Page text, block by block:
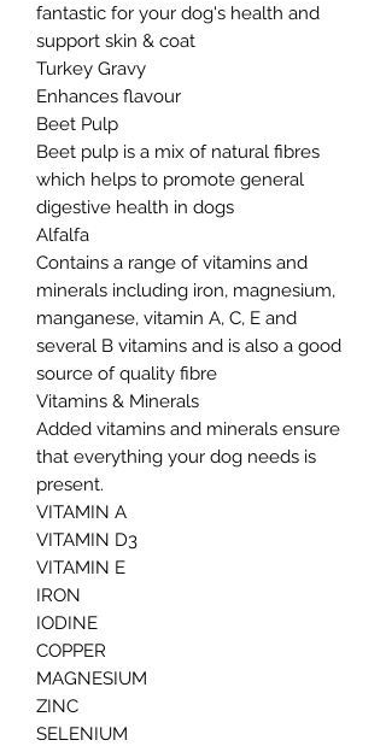
fantastic for your dog's health and
support skin & coat
Turkey Gravy
Enhances flavour
Beet Pulp
Beet pulp is a mix of natural fibres
which helps to promote general
digestive health in dogs
Alfalfa
Contains a range of vitamins and
minerals including iron, magnesium,
manganese, vitamin A, C, E and
several B vitamins and is also a good
source of quality fibre
Vitamins & Minerals
Added vitamins and minerals ensure
that everything your dog needs is
present.
VITAMIN A
VITAMIN D3
VITAMIN E
IRON
IODINE
COPPER
MAGNESIUM
ZINC
SELENIUM